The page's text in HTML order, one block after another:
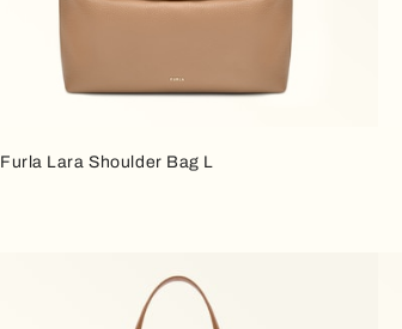
Furla Lara Shoulder Bag L